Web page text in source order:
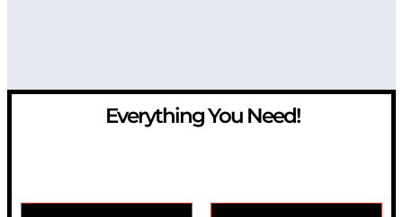
Everything You Need!